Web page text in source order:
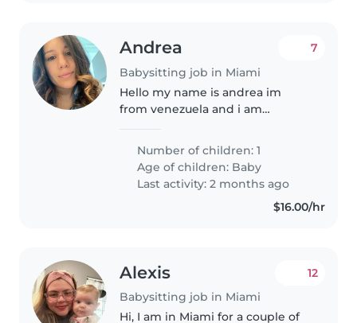
Andrea
Babysitting job in Miami
7
Hello my name is andrea im
from venezuela and i am
month old baby
Number of children: 1
Age of children: Baby
Last activity: 2 months ago
$16.00/hr
Alexis
Babysitting job in Miami
12
Hi, I am in Miami for a couple of